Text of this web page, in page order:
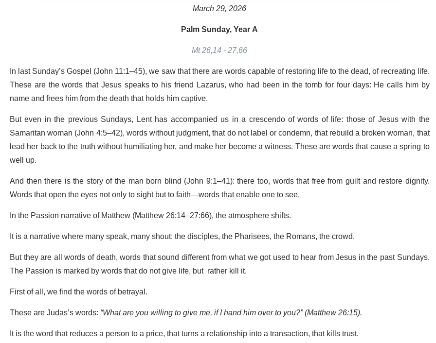
March 29, 2026
Palm Sunday, Year A
Mt 26,14 - 27,66
In last Sunday’s Gospel (John 11:1–45), we saw that there are words capable of restoring life to the dead, of recreating life.
These are the words that Jesus speaks to his friend Lazarus, who had been in the tomb for four days: He calls him by
name and frees him from the death that holds him captive.
But even in the previous Sundays, Lent has accompanied us in a crescendo of words of life: those of Jesus with the
Samaritan woman (John 4:5–42), words without judgment, that do not label or condemn, that rebuild a broken woman, that
lead her back to the truth without humiliating her, and make her become a witness. These are words that cause a spring to
well up.
And then there is the story of the man born blind (John 9:1–41): there too, words that free from guilt and restore dignity.
Words that open the eyes not only to sight but to faith—words that enable one to see.
In the Passion narrative of Matthew (Matthew 26:14–27:66), the atmosphere shifts.
It is a narrative where many speak, many shout: the disciples, the Pharisees, the Romans, the crowd.
But they are all words of death, words that sound different from what we got used to hear from Jesus in the past Sundays.
The Passion is marked by words that do not give life, but rather kill it.
First of all, we find the words of betrayal.
These are Judas’s words:“What are you willing to give me, if I hand him over to you?” (Matthew 26:15).
It is the word that reduces a person to a price, that turns a relationship into a transaction, that kills trust.